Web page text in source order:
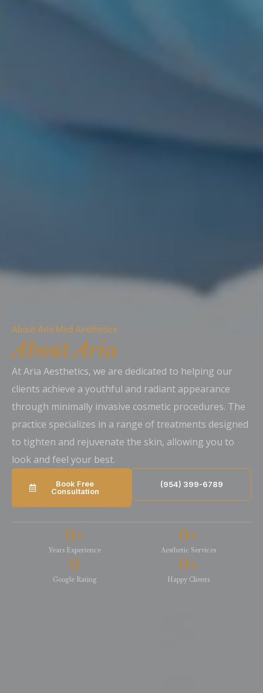
About Aria Med Aesthetics
About Aria
At Aria Aesthetics, we are dedicated to helping our
clients achieve a youthful and radiant appearance
through minimally invasive cosmetic procedures. The
practice specializes in a range of treatments designed
to tighten and rejuvenate the skin, allowing you to
look and feel your best.
Book Free
Consultation
(954) 399-6789
Years Experience
0+
Aesthetic Services
0+
Google Rating
0
Happy Clients
0+